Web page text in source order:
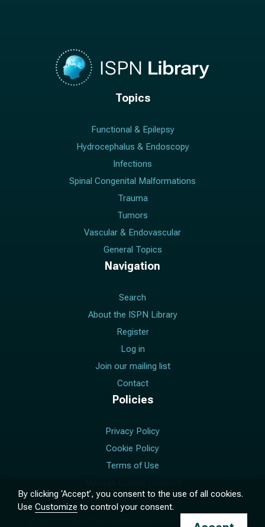
Topics
Functional & Epilepsy
Hydrocephalus & Endoscopy
Infections
Spinal Congenital Malformations
Trauma
Tumors
Vascular & Endovascular
General Topics
Navigation
Search
About the ISPN Library
Register
Log in
Join our mailing list
Contact
Policies
Privacy Policy
Cookie Policy
Terms of Use
The International Society for Pediatric
By clicking ‘Accept’, you consent to the use of all cookies.
Use Customize to control your consent.